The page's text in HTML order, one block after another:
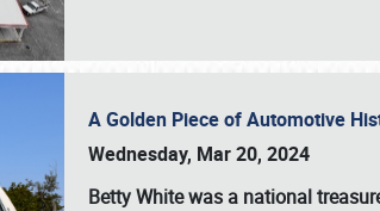
A Golden Piece of Automotive
Wednesday, Mar 20, 2024
Betty Whitewas a national